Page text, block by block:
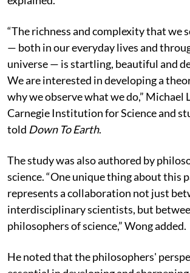
create life as we know it today, the
explained.
“The richness and complexity that we
— both in our everyday lives and
universe — is startling, beautiful and
We are interested in developing a
why we observe what we do,” Michael
Carnegie Institution for Science and
told
Down To Earth
The study was also authored by
science. “One unique thing about this
represents a collaboration not just
interdisciplinary scientists, but
philosophers of science,” Wong added.